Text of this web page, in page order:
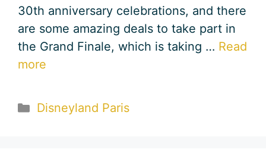
30th anniversary celebrations, and there
are some amazing deals to take part in
the Grand Finale, which is taking … Read
more
Categories
Disneyland Paris